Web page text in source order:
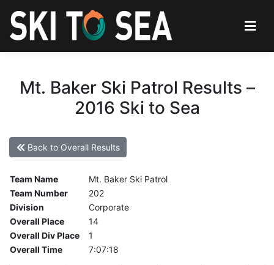
Mt. Baker Ski Patrol Results –
2016 Ski to Sea
Back to Overall Results
Team Name
Mt. Baker Ski Patrol
Team Number
202
Division
Corporate
Overall Place
14
Overall Div Place
1
Overall Time
7:07:18